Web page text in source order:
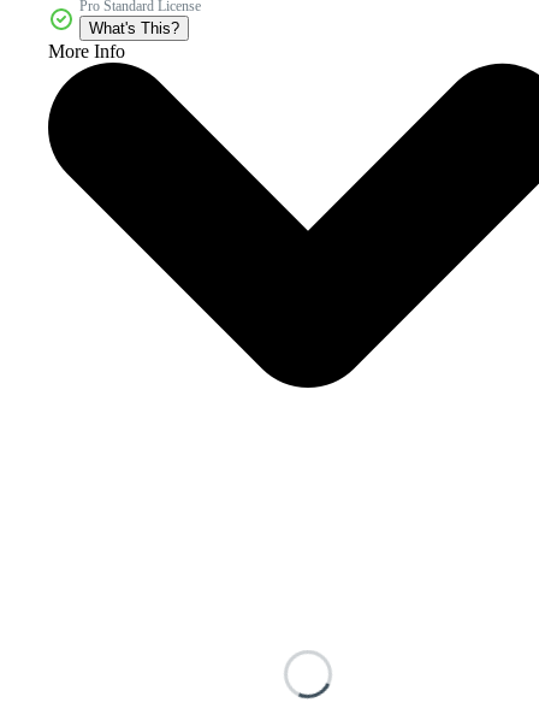
Pro Standard License
What's This?
More Info